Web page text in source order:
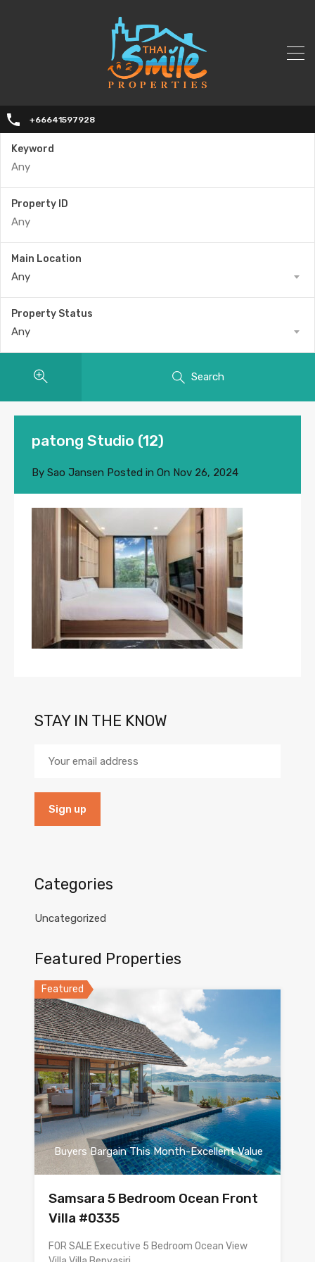
+66641597928
Keyword
Property ID
Main Location
Any
Property Status
Any
Search
patong Studio (12)
By Sao Jansen Posted in On Nov 26, 2024
STAY IN THE KNOW
Categories
Uncategorized
Featured Properties
Featured
Buyers Bargain This Month-Excellent Value
Samsara 5 Bedroom Ocean Front
Villa #0335
FOR SALE Executive 5 Bedroom Ocean View